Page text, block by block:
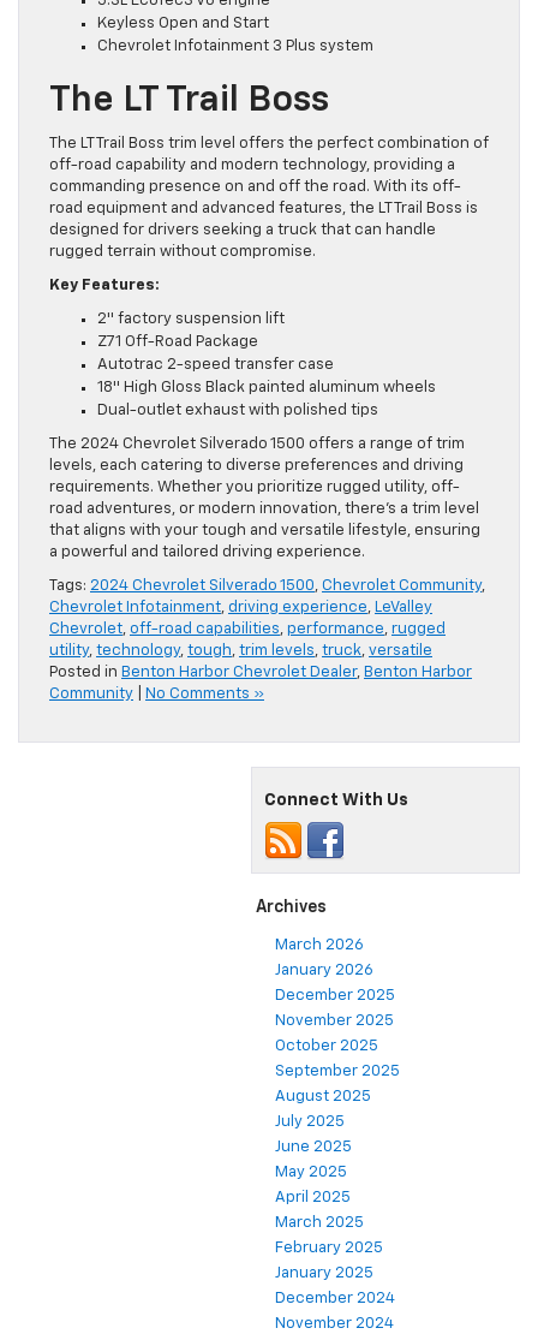
Keyless Open and Start
Chevrolet Infotainment 3 Plus system
The LT Trail Boss
The LT Trail Boss trim level offers the perfect combination of
off-road capability and modern technology, providing a
commanding presence on and off the road. With its off-
road equipment and advanced features, the LT Trail Boss is
designed for drivers seeking a truck that can handle
rugged terrain without compromise.
Key Features:
2″ factory suspension lift
Z71 Off-Road Package
Autotrac 2-speed transfer case
18″ High Gloss Black painted aluminum wheels
Dual-outlet exhaust with polished tips
The 2024 Chevrolet Silverado 1500 offers a range of trim
levels, each catering to diverse preferences and driving
requirements. Whether you prioritize rugged utility, off-
road adventures, or modern innovation, there’s a trim level
that aligns with your tough and versatile lifestyle, ensuring
a powerful and tailored driving experience.
Tags: 2024 Chevrolet Silverado 1500, Chevrolet Community,
Chevrolet Infotainment, driving experience, LeValley
Chevrolet, off-road capabilities, performance, rugged
utility, technology, tough, trim levels, truck, versatile
Posted in Benton Harbor Chevrolet Dealer, Benton Harbor
Community
No Comments »
Connect With Us
Archives
March 2026
January 2026
December 2025
November 2025
October 2025
September 2025
August 2025
July 2025
June 2025
May 2025
April 2025
March 2025
February 2025
January 2025
December 2024
November 2024